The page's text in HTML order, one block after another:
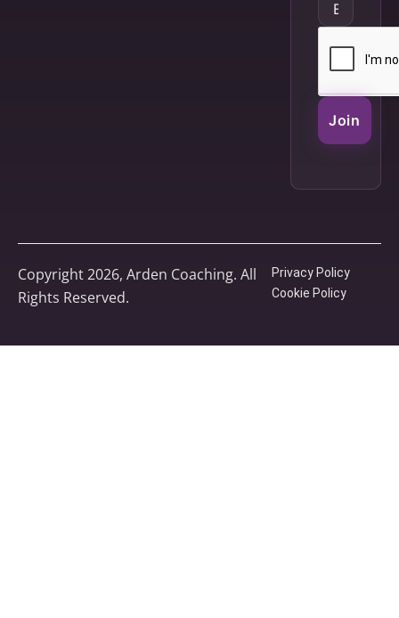
Join
Copyright 2026, Arden Coaching. All
Rights Reserved.
Privacy Policy
Cookie Policy